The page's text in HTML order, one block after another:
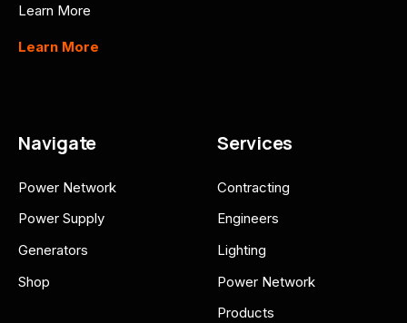
Learn More
Learn More
Navigate
Power Network
Power Supply
Generators
Shop
Services
Contracting
Engineers
Lighting
Power Network
Products